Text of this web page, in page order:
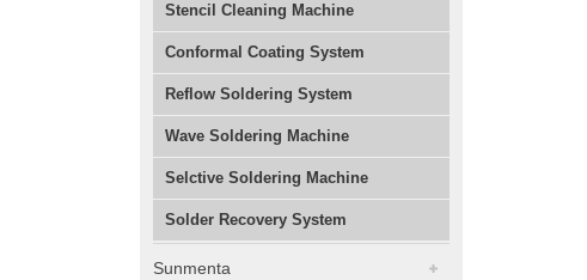
Stencil Cleaning Machine
Conformal Coating System
Reflow Soldering System
Wave Soldering Machine
Selctive Soldering Machine
Solder Recovery System
Sunmenta